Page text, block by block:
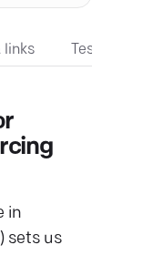
links
in
sets us